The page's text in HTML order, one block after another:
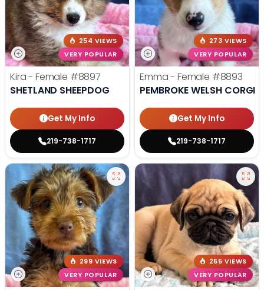
254 VIEWS
VERY POPULAR
Kira - Female #8897
SHETLAND SHEEPDOG
Get My Info
219-738-1717
273 VIEWS
VERY POPULAR
Emma - Female #8893
PEMBROKE WELSH CORGI
Get My Info
219-738-1717
299 VIEWS
VERY POPULAR
255 VIEWS
VERY POPULAR